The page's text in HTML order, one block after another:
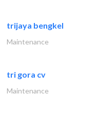
trijaya bengkel
Maintenance
tri gora cv
Maintenance